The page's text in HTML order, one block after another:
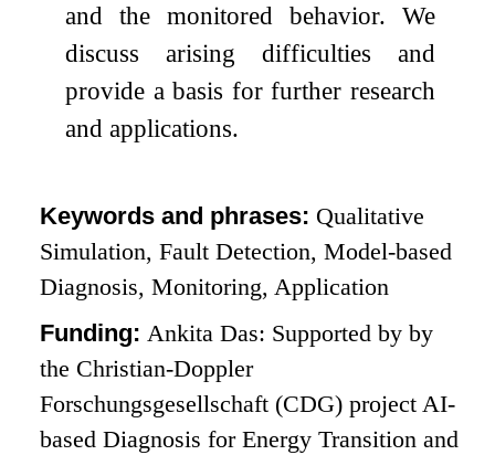
and the monitored behavior. We
discuss arising difficulties and
provide a basis for further research
and applications.
Keywords and phrases: Qualitative
Simulation, Fault Detection, Model-based
Diagnosis, Monitoring, Application
Funding:Ankita Das: Supported by by
the Christian-Doppler
Forschungsgesellschaft (CDG) project AI-
based Diagnosis for Energy Transition and